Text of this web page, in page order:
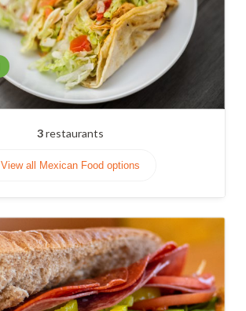
3restaurants
View all Mexican Food options